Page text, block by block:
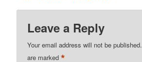
Leave a Reply
Your email address will not be published.
are marked*